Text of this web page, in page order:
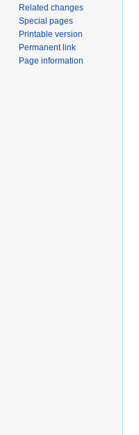
Related changes
Special pages
Printable version
Permanent link
Page information